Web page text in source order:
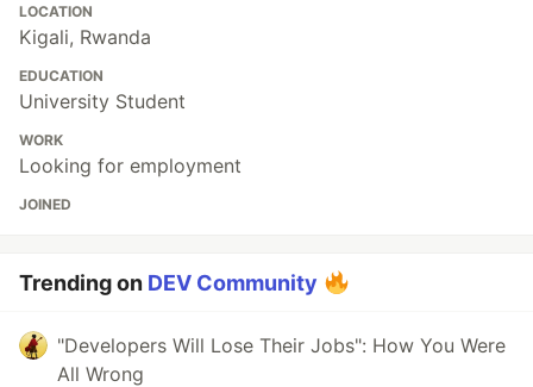
LOCATION
Kigali, Rwanda
EDUCATION
University Student
WORK
Looking for employment
JOINED
Trending on DEV Community
"Developers Will Lose Their Jobs": How You Were
All Wrong